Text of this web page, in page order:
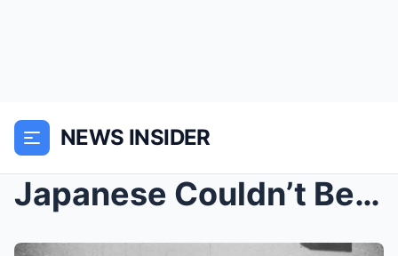
NEWS INSIDER
Japanese Couldn’t Believe One P-61 Was Hunti...